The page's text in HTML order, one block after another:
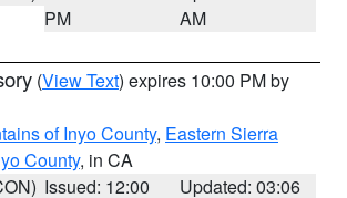
PM
AM
(View Text) expires 10:00 PM by
of Inyo County, Eastern Sierra
County, in CA
Issued: 12:00 Updated: 03:06